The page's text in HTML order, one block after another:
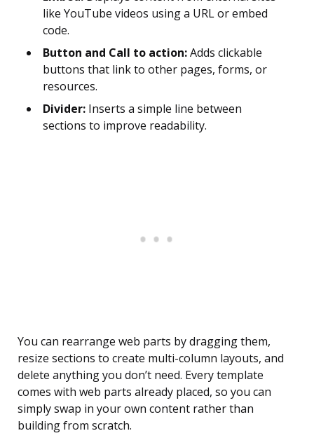
like YouTube videos using a URL or embed
code.
Button and Call to action:Adds clickable
buttons that link to other pages, forms, or
resources.
Divider: Inserts a simple line between
sections to improve readability.
You can rearrange web parts by dragging them,
resize sections to create multi-column layouts, and
delete anything you don’t need. Every template
comes with web parts already placed, so you can
simply swap in your own content rather than
building from scratch.